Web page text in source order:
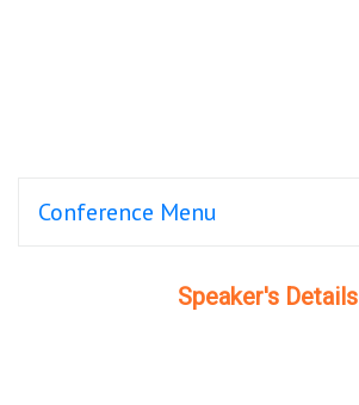
Conference Menu
Speaker's Details